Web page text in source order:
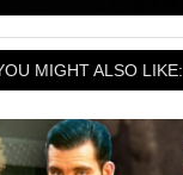
MIGHT ALSO LIKE: